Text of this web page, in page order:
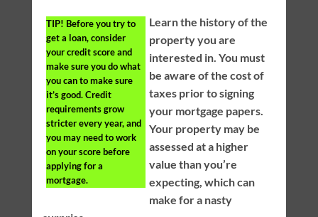
TIP! Before you try to
get a loan, consider
your credit score and
make sure you do what
you can to make sure
it’s good. Credit
requirements grow
stricter every year, and
you may need to work
on your score before
applying for a
mortgage.
Learn the history of the
property you are
interested in. You must
be aware of the cost of
taxes prior to signing
your mortgage papers.
Your property may be
assessed at a higher
value than you’re
expecting, which can
make for a nasty